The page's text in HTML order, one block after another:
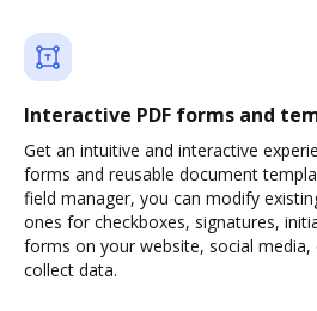
Interactive PDF forms and
Get an intuitive and interactive
forms and reusable document
field manager, you can modify
ones for checkboxes, signatures,
forms on your website, social
collect data.